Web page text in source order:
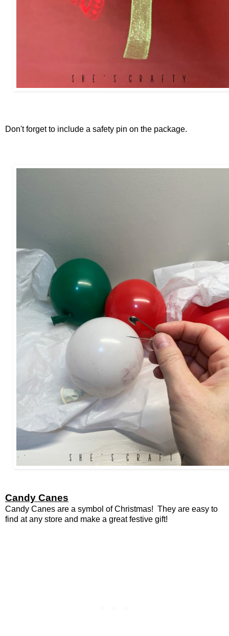
Don't forget to include a safety pin on the package.
Candy Canes
Candy Canes are a symbol of Christmas! They are easy to
find at any store and make a great festive gift!